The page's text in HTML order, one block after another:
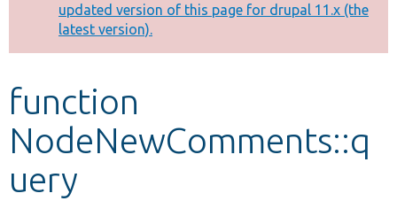
Other projects
Develop for Drupal
message
updated version of this page for drupal 11.x (the
latest version).
function
NodeNewComments::q
uery